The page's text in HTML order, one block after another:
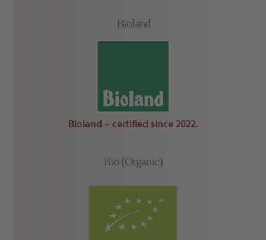
Bioland
Bioland – certified since 2022.
Bio (Organic)